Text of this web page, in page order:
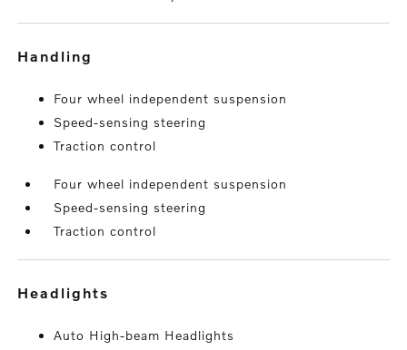
handling
Four wheel independent suspension
Speed-sensing steering
Traction control
Four wheel independent suspension
Speed-sensing steering
Traction control
headlights
Auto High-beam Headlights